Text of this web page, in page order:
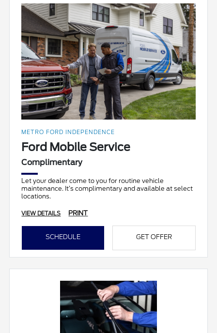
METRO FORD INDEPENDENCE
Ford Mobile Service
Complimentary
Let your dealer come to you for routine vehicle
maintenance. It’s complimentary and available at select
locations.
VIEW DETAILS PRINT
SCHEDULE GET OFFER